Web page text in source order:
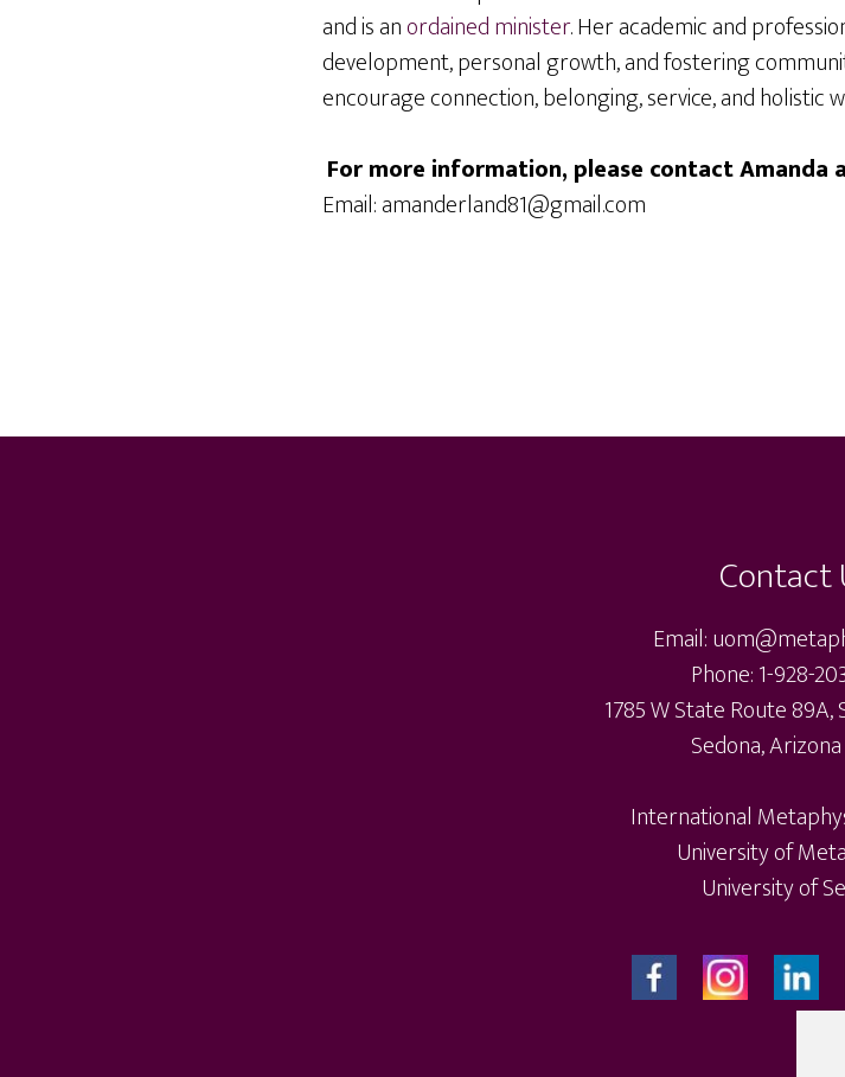
and is anordained minister. Her academic and
development, personal growth, and fostering
encourage connection, belonging, service, and holistic
For more information, please contact Amanda
Email: amanderland81@gmail.com
Footer
Contact
Email:
Phone: 1-928-
1785 W State Route 89A,
Sedona,
International
University of
University of